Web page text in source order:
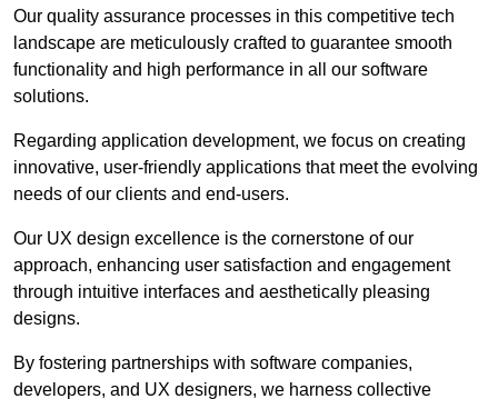
Our quality assurance processes in this competitive tech
landscape are meticulously crafted to guarantee smooth
functionality and high performance in all our software
solutions.
Regarding application development, we focus on creating
innovative, user-friendly applications that meet the evolving
needs of our clients and end-users.
Our UX design excellence is the cornerstone of our
approach, enhancing user satisfaction and engagement
through intuitive interfaces and aesthetically pleasing
designs.
By fostering partnerships with software companies,
developers, and UX designers, we harness collective